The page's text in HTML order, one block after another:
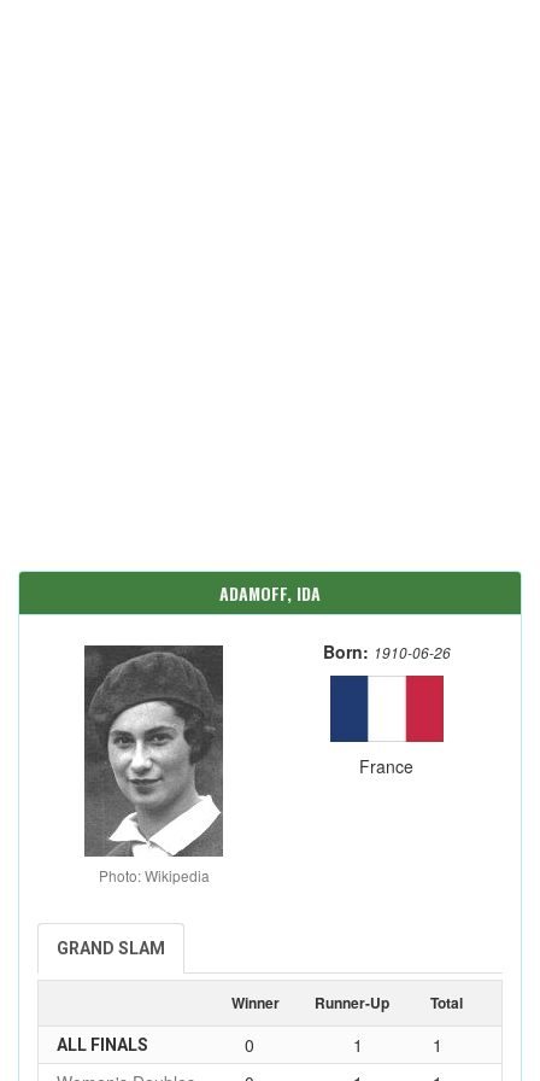
ADAMOFF, IDA
Photo: Wikipedia
Born: 1910-06-26
France
GRAND SLAM
Winner Runner-Up Total
ALL FINALS 0 1
1